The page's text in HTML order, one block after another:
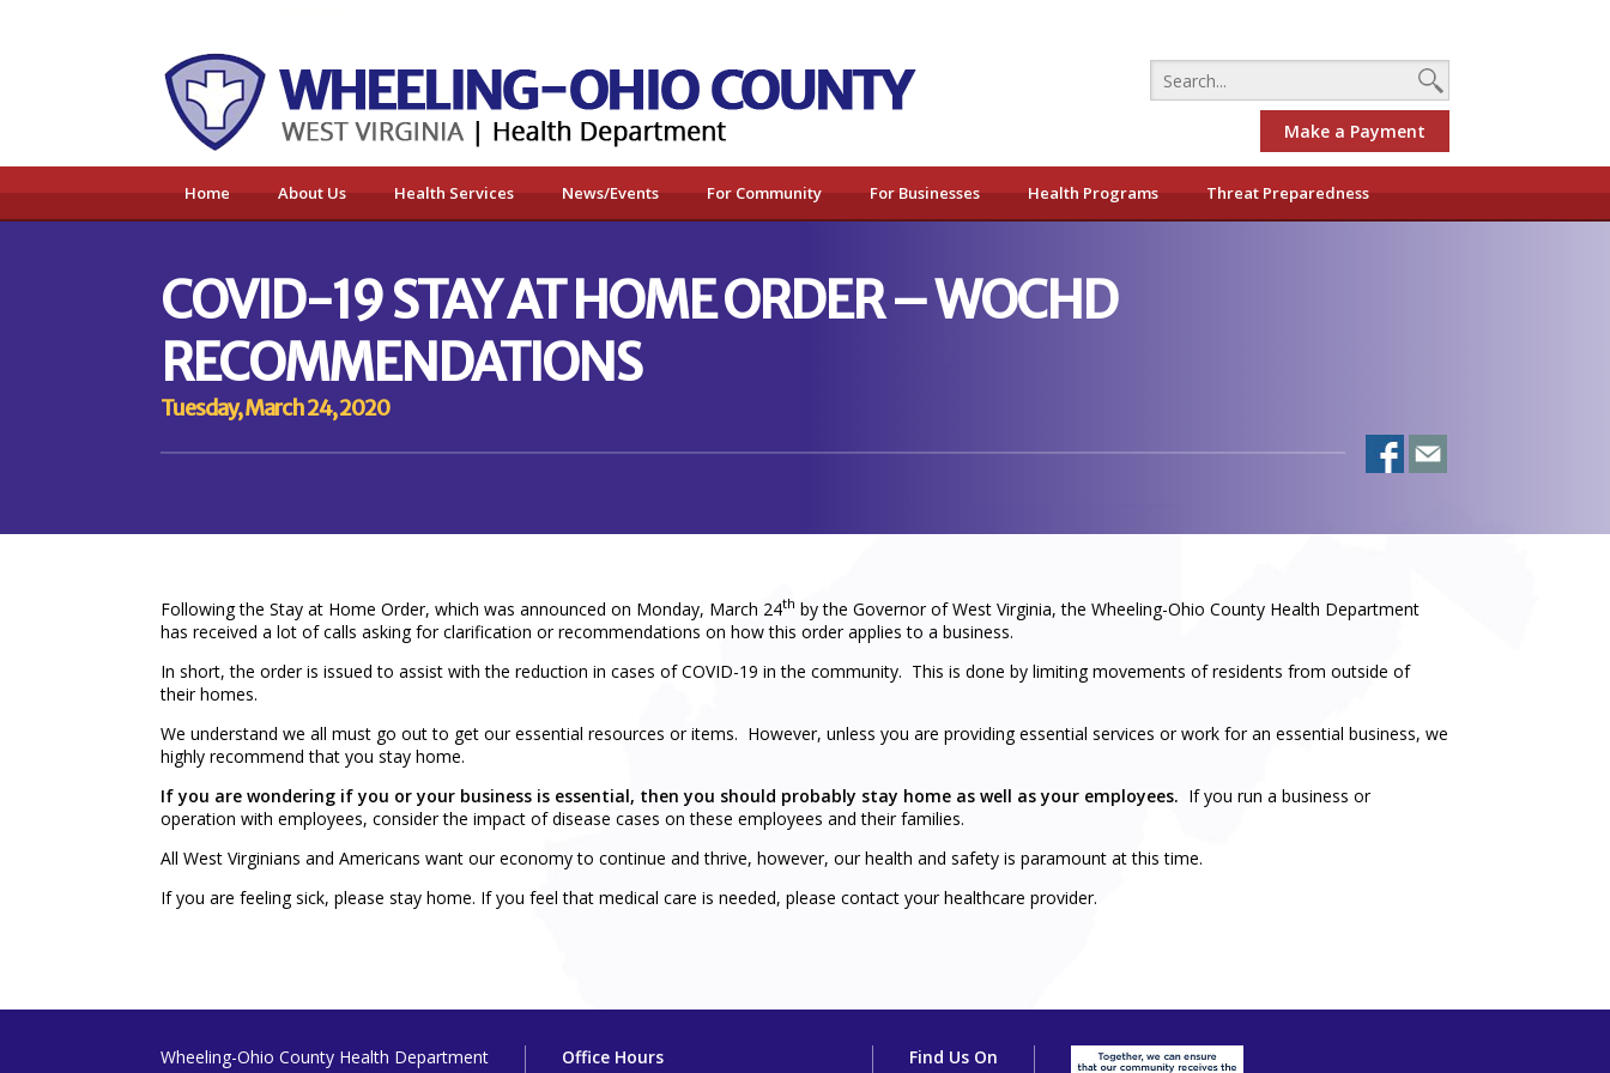
Make a Payment
Home About Us Health Services News/Events For Community For Businesses Health Programs Threat Preparedness
COVID-19 STAY AT HOME ORDER – WOCHD
RECOMMENDATIONS
Tuesday, March 24, 2020
Following the Stay at Home Order, which was announced on Monday, March 24th by the Governor of West Virginia, the Wheeling-Ohio County Health Department
has received a lot of calls asking for clarification or recommendations on how this order applies to a business.
In short, the order is issued to assist with the reduction in cases of COVID-19 in the community. This is done by limiting movements of residents from outside of
their homes.
We understand we all must go out to get our essential resources or items. However, unless you are providing essential services or work for an essential business, we
highly recommend that you stay home.
If you are wondering if you or your business is essential, then you should probably stay home as well as your employees. If you run a business or
operation with employees, consider the impact of disease cases on these employees and their families.
All West Virginians and Americans want our economy to continue and thrive, however, our health and safety is paramount at this time.
If you are feeling sick, please stay home. If you feel that medical care is needed, please contact your healthcare provider.
Wheeling-Ohio County Health Department
Office Hours
Find Us On